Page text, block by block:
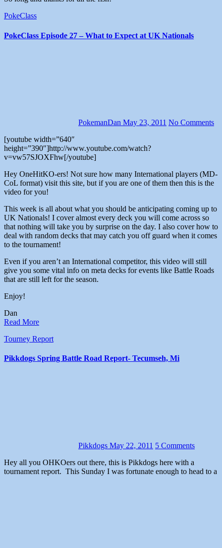
PokeClass
PokeClass Episode 27 – What to Expect at UK Nationals
PokemanDan May 23, 2011 No Comments
[youtube width=”640″
height=”390″]http://www.youtube.com/watch?
v=vw57SJOXFhw[/youtube]
Hey OneHitKO-ers! Not sure how many International players (MD-
CoL format) visit this site, but if you are one of them then this is the
video for you!
This week is all about what you should be anticipating coming up to
UK Nationals! I cover almost every deck you will come across so
that nothing will take you by surprise on the day. I also cover how to
deal with random decks that may catch you off guard when it comes
to the tournament!
Even if you aren’t an International competitor, this video will still
give you some vital info on meta decks for events like Battle Roads
that are still left for the season.
Enjoy!
Dan
Read More
Tourney Report
Pikkdogs Spring Battle Road Report- Tecumseh, Mi
Pikkdogs May 22, 2011 5 Comments
Hey all you OHKOers out there, this is Pikkdogs here with a
tournament report. This Sunday I was fortunate enough to head to a